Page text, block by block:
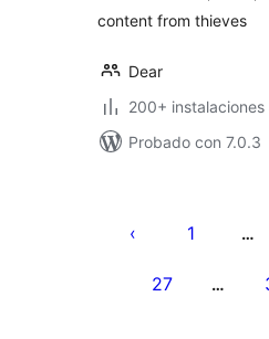
content from thieves
Dear
200+
Probado con 7.0.3
1 …
27 …